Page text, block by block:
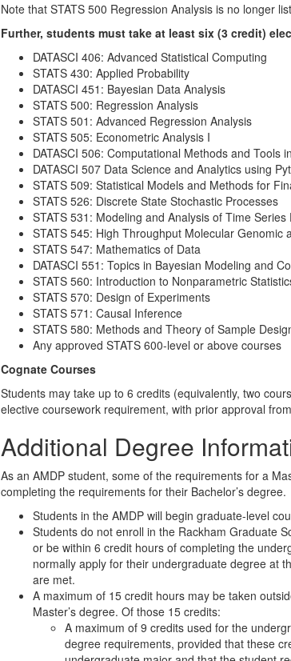
Note that STATS 500 Regression Analysis is no longer
Further, students must take at least six (3 credit)
DATASCI 406: Advanced Statistical Computing
STATS 430: Applied Probability
DATASCI 451: Bayesian Data Analysis
STATS 500: Regression Analysis
STATS 501: Advanced Regression Analysis
STATS 505: Econometric Analysis I
DATASCI 506: Computational Methods and Tools
DATASCI 507 Data Science and Analytics using
STATS 509: Statistical Models and Methods for
STATS 526: Discrete State Stochastic Processes
STATS 531: Modeling and Analysis of Time Series
STATS 545: High Throughput Molecular Genomic
STATS 547: Mathematics of Data
DATASCI 551: Topics in Bayesian Modeling and
STATS 560: Introduction to Nonparametric
STATS 570: Design of Experiments
STATS 571: Causal Inference
STATS 580: Methods and Theory of Sample
Any approved STATS 600-level or above courses
Cognate Courses
Students may take up to 6 credits (equivalently, two
elective coursework requirement, with prior approval
Additional Degree
As an AMDP student, some of the requirements for a
completing the requirements for their Bachelor’s degree.
Students in the AMDP will begin graduate-level
Students do not enroll in the Rackham Graduate
or be within 6 credit hours of completing the
normally apply for their undergraduate degree at
are met.
A maximum of 15 credit hours may be taken
Master’s degree. Of those 15 credits:
A maximum of 9 credits used for the
degree requirements, provided that these